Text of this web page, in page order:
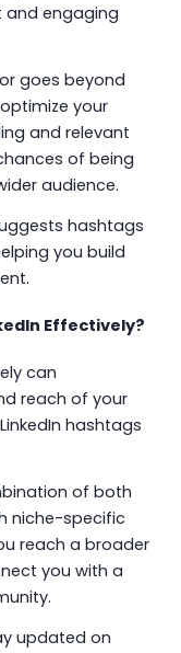
and engaging
goes beyond
your
and relevant
of being
audience.
hashtags
you build
Effectively?
can
reach of your
hashtags
of both
niche-specific
reach a broader
you with a
updated on